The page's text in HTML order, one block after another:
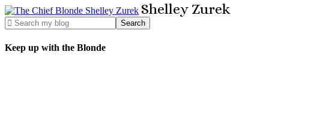
ShelleyZurek
Keep up with the Blonde